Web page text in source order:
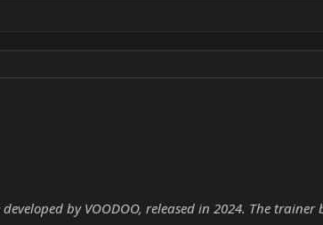
by VOODOO, released in 2024. The trainer